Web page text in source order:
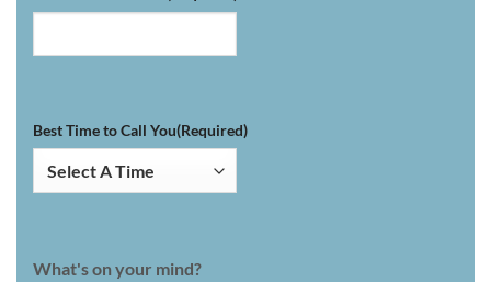
Best Time to Call You(Required)
What's on your mind?